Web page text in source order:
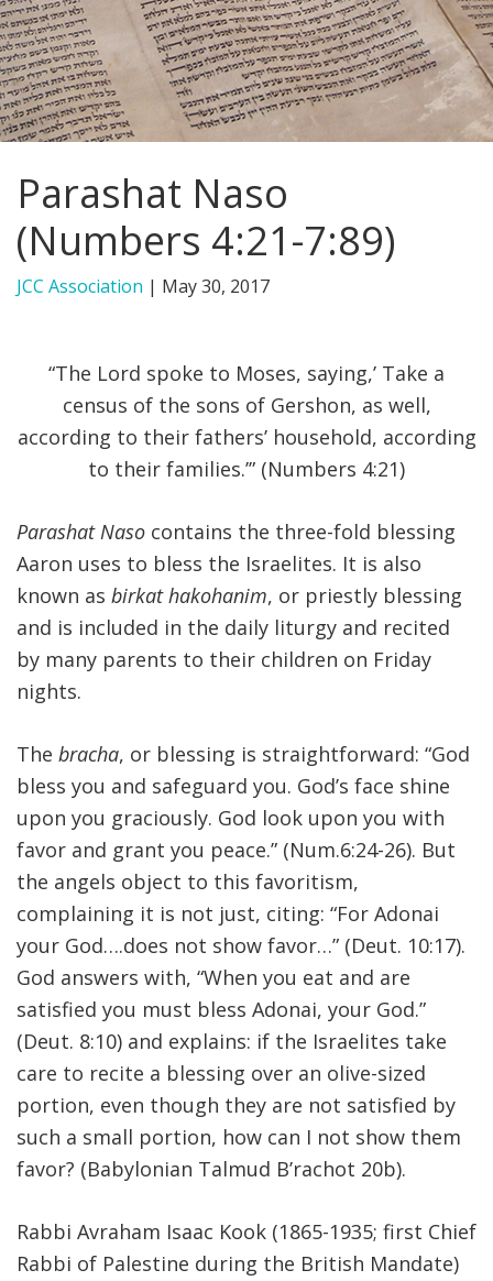
FIND A JCC
FIND A JCC CAMP
JCC RESOURCE CENTERS
JCC MACCABI
Parashat Naso
(Numbers 4:21-7:89)
JCC Association | May 30, 2017
“The Lord spoke to Moses, saying,’ Take a
census of the sons of Gershon, as well,
according to their fathers’ household, according
to their families.’” (Numbers 4:21)
Parashat Naso contains the three-fold blessing
Aaron uses to bless the Israelites. It is also
known as birkat hakohanim, or priestly blessing
and is included in the daily liturgy and recited
by many parents to their children on Friday
nights.
The bracha, or blessing is straightforward: “God
bless you and safeguard you. God’s face shine
upon you graciously. God look upon you with
favor and grant you peace.” (Num.6:24-26). But
the angels object to this favoritism,
complaining it is not just, citing: “For Adonai
your God….does not show favor…” (Deut. 10:17).
God answers with, “When you eat and are
satisfied you must bless Adonai, your God.”
(Deut. 8:10) and explains: if the Israelites take
care to recite a blessing over an olive-sized
portion, even though they are not satisfied by
such a small portion, how can I not show them
favor? (Babylonian Talmud B’rachot 20b).
Rabbi Avraham Isaac Kook (1865-1935; first Chief
Rabbi of Palestine during the British Mandate)